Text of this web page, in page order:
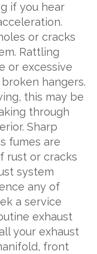
if you hear
or cracks
Rattling
or excessive
hangers.
this may be
through
Sharp
fumes are
rust or cracks
system
any of
a service
exhaust
your exhaust
front